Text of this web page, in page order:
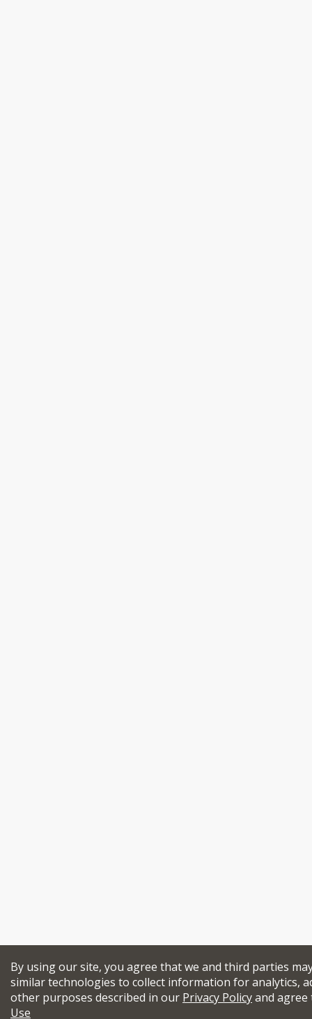
By using our site, you agree that we and third parties
similar technologies to collect information for analytics,
other purposes described in our Privacy Policyand
Use